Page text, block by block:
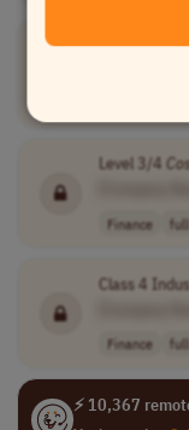
Estimating
Level 3/4
Finance
Class 4
Finance
⚡ 10,367